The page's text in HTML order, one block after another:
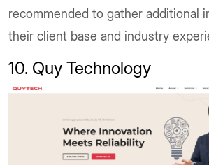
recommended to gather additional
their client base and industry
10. Quy Technology